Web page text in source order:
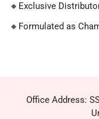
🔸 Exclusive
🔸 Formulated as
Office Address: